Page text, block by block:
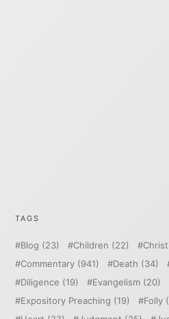
TAGS
Blog (23) Children (22)
Commentary (941) Death (34)
Diligence (19) Evangelism (20)
Expository Preaching (19) Folly